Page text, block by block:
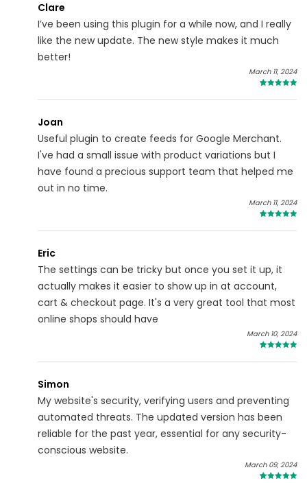
Clare
I’ve been using this plugin for a while now, and I really
like the new update. The new style makes it much
better!
March 11, 2024
Joan
Useful plugin to create feeds for Google Merchant.
I've had a small issue with product variations but I
have found a precious support team that helped me
out in no time.
March 11, 2024
Eric
The settings can be tricky but once you set it up, it
actually makes it easier to show up in at account,
cart & checkout page. It's a very great tool that most
online shops should have
March 10, 2024
Simon
My website's security, verifying users and preventing
automated threats. The updated version has been
reliable for the past year, essential for any security-
conscious website.
March 09, 2024